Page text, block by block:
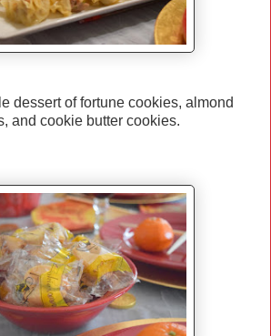
dessert of fortune cookies, almond
and cookie butter cookies.